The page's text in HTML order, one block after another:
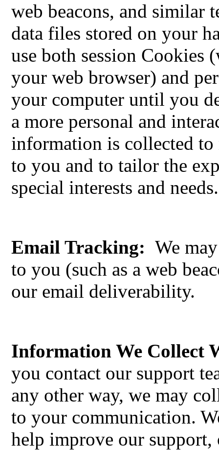
web beacons, and similar
data files stored on your
use both session Cookies
your web browser) and
your computer until you
a more personal and
information is collected to
to you and to tailor the
special interests and needs.
Email Tracking: We
to you (such as a web
our email deliverability.
Information We Collect
you contact our support
any other way, we may
to your communication.
help improve our support,